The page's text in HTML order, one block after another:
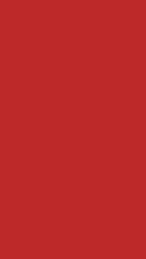
is an
businesses
rely on Milano
with our